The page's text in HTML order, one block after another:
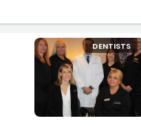
DENTISTS